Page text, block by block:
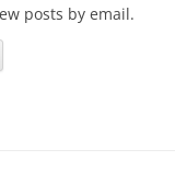
posts by email.